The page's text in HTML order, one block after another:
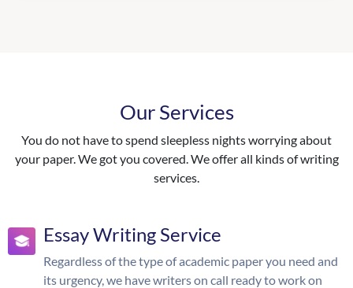
Our Services
You do not have to spend sleepless nights worrying about
your paper. We got you covered. We offer all kinds of writing
services.
Essay Writing Service
Regardless of the type of academic paper you need and
its urgency, we have writers on call ready to work on